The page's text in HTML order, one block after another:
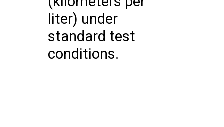
liter) under
standard test
conditions.